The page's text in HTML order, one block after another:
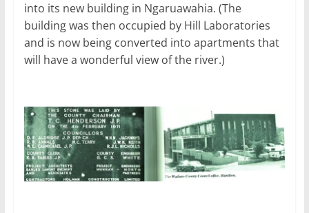
into its new building in Ngaruawahia. (The
building was then occupied by Hill Laboratories
and is now being converted into apartments that
will have a wonderful view of the river.)